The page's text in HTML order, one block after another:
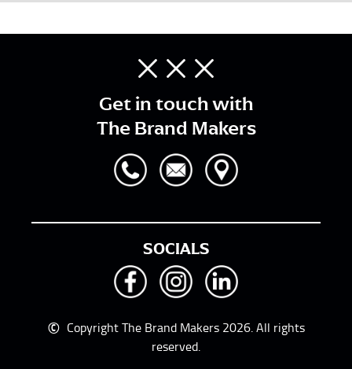
Get in touch with
The Brand Makers
SOCIALS
© Copyright The Brand Makers 2026. All rights
reserved.